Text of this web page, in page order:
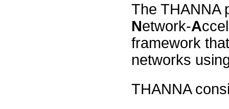
The THANNA
Network-A
framework
networks
THANNA